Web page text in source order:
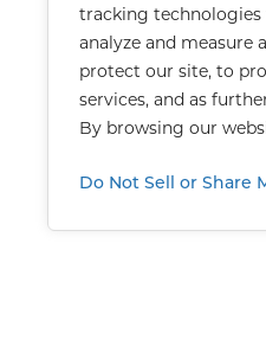
tracking technologies
analyze and measure
protect our site, to
services, and as
By browsing our
Do Not Sell or Share